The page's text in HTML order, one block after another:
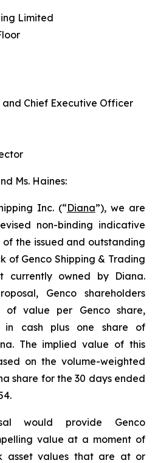
Limited
Chief Executive Officer
Ms. Haines:
Inc. (“Diana”), we are
non-binding indicative
the issued and outstanding
of Genco Shipping & Trading
currently owned by Diana.
Genco shareholders
of value per Genco share,
in cash plus one share of
The implied value of this
on the volume-weighted
share for the 30 days ended
would provide Genco
value at a moment of
asset values that are at or